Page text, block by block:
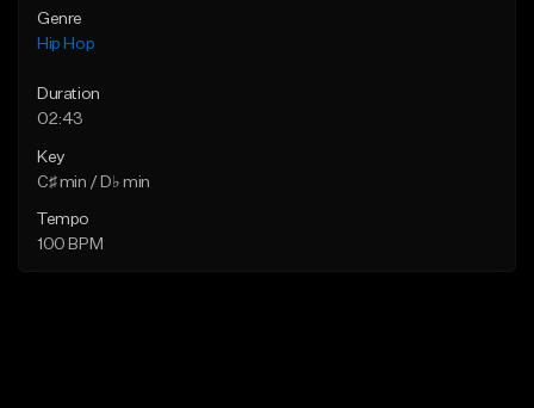
Genre
Hip Hop
Duration
02:43
Key
C♯ min / D♭ min
Tempo
100 BPM